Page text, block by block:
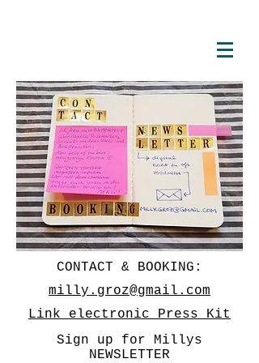
CONTACT & BOOKING:
milly.groz@gmail.com
Link electronic Press Kit
Sign up for Millys
NEWSLETTER